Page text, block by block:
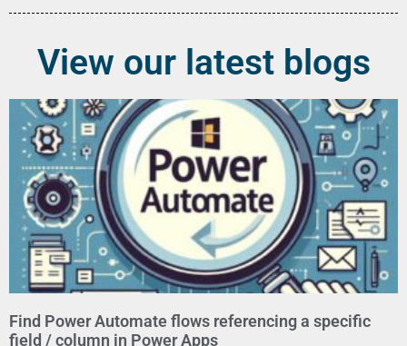
View our latest blogs
Find Power Automate flows referencing a specific
field / column in Power Apps